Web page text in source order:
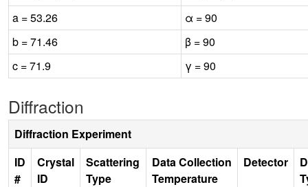
a = 53.26
α = 90
b = 71.46
β = 90
c = 71.9
γ = 90
Diffraction
Diffraction Experiment
ID
#
Crystal
ID
Scattering
Type
Data Collection
Temperature
Detector